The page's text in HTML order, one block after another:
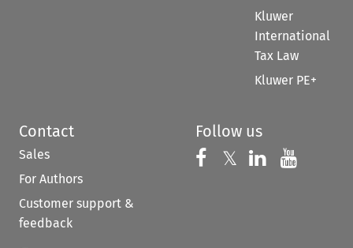
Kluwer
International
Tax Law
Kluwer PE+
Contact
Sales
For Authors
Customer support &
feedback
Follow us
Follow us on
𝕏 Follow us on
Follow us